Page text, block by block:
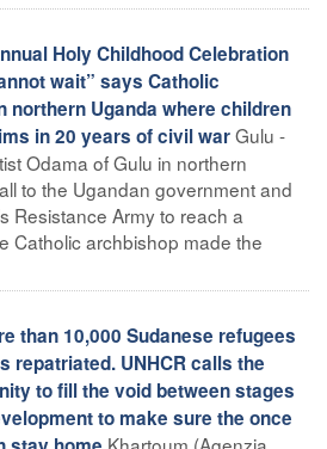
Holy Childhood Celebration
wait” says Catholic
northern Uganda where children
in 20 years of civil warGulu -
Odama of Gulu in northern
to the Ugandan government and
Resistance Army to reach a
Catholic archbishop made the
than 10,000 Sudanese refugees
repatriated. UNHCR calls the
to fill the void between stages
to make sure the once